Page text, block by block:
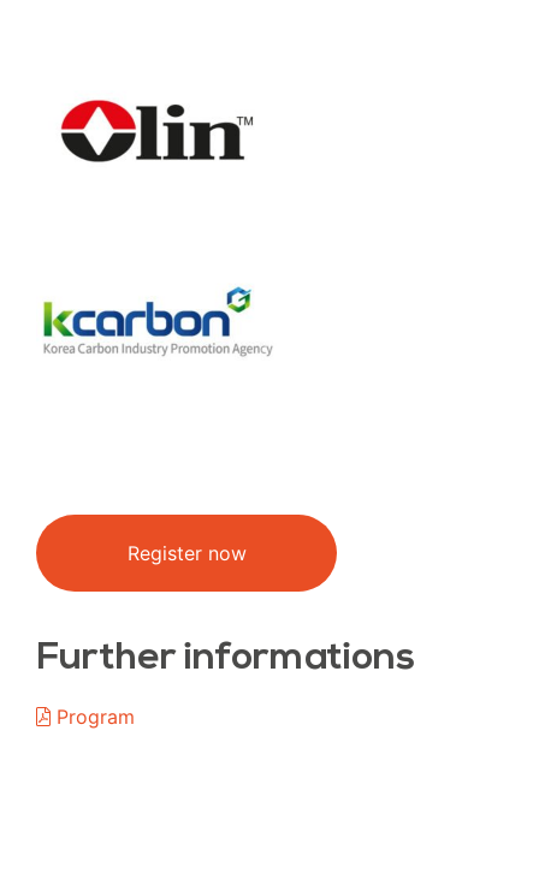
Register now
Further informations
Program